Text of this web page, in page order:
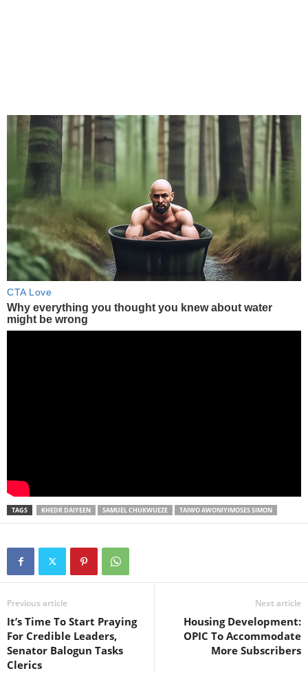
TAGS KHEDR DAIYEEN SAMUEL CHUKWUEZE TAIWO AWONIYIMOSES SIMON
Previous article
It’s Time To Start Praying
For Credible Leaders,
Senator Balogun Tasks
Clerics
Next article
Housing Development:
OPIC To Accommodate
More Subscribers